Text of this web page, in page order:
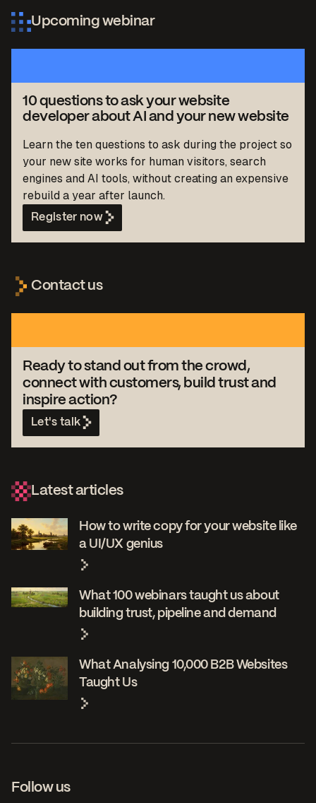
Upcoming webinar
10 questions to ask your website
developer about AI and your new website
Learn the ten questions to ask during the project so
your new site works for human visitors, search
engines and AI tools, without creating an expensive
rebuild a year after launch.
Register now
Contact us
Ready to stand out from the crowd,
connect with customers, build trust and
inspire action?
Let's talk
Latest articles
How to write copy for your website like
a UI/UX genius
What 100 webinars taught us about
building trust, pipeline and demand
What Analysing 10,000 B2B Websites
Taught Us
Follow us